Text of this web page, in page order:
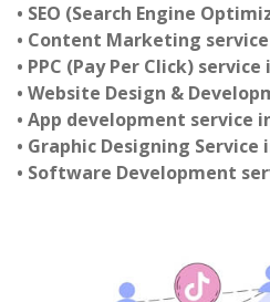
• SEO (Search Engine
• Content Marketing
• PPC (Pay Per Click) service
• Website Design &
• App development service
• Graphic Designing Service
• Software Development